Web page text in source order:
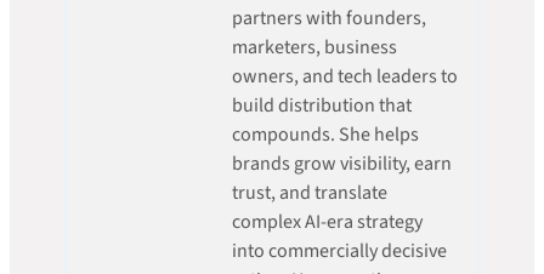
partners with founders,
marketers, business
owners, and tech leaders to
build distribution that
compounds. She helps
brands grow visibility, earn
trust, and translate
complex AI-era strategy
into commercially decisive